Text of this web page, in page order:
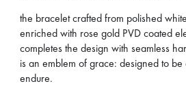
the bracelet crafted from polished
enriched with rose gold PVD coated
completes the design with seamless
is an emblem of grace: designed to
endure.